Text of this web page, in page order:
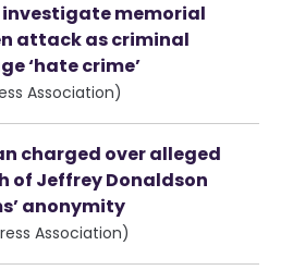
investigate memorial
attack as criminal
‘hate crime’
Association)
charged over alleged
of Jeffrey Donaldson
anonymity
Association)